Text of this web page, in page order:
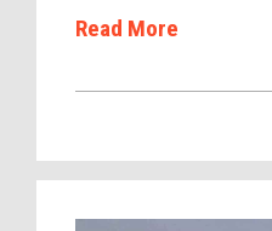
Read More